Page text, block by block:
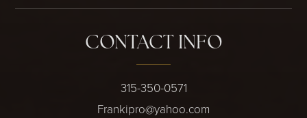
CONTACT INFO
315-350-0571
Frankipro@yahoo.com